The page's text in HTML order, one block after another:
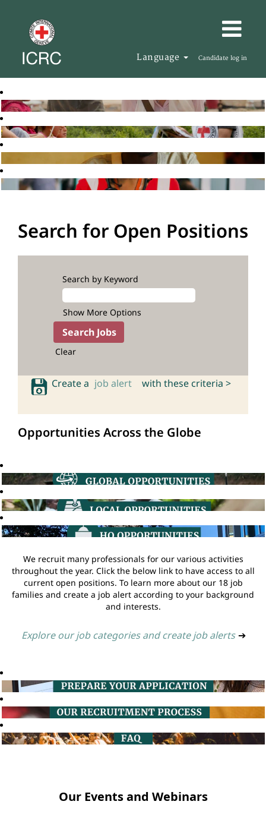
Language Candidate log in
Search for Open Positions
Search by Keyword
Show More Options
Clear
Create a job alert with these criteria >
Opportunities Across the Globe
We recruit many professionals for our various activities
throughout the year. Click the below link to have access to all
current open positions. To learn more about our 18 job
families and create a job alert according to your background
and interests.
Explore our job categories and create job alerts ➔
Our Events and Webinars